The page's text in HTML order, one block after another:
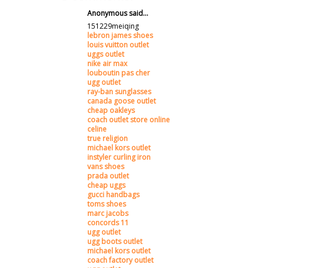
Anonymous said...
151229meiqing
lebron james shoes
louis vuitton outlet
uggs outlet
nike air max
louboutin pas cher
ugg outlet
ray-ban sunglasses
canada goose outlet
cheap oakleys
coach outlet store online
celine
true religion
michael kors outlet
instyler curling iron
vans shoes
prada outlet
cheap uggs
gucci handbags
toms shoes
marc jacobs
concords 11
ugg outlet
ugg boots outlet
michael kors outlet
coach factory outlet